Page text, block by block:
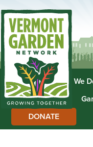
About Us What We
Garden Directory
DONATE